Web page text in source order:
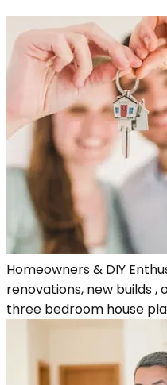
Homeowners & DIY
renovations, new builds
three bedroom house